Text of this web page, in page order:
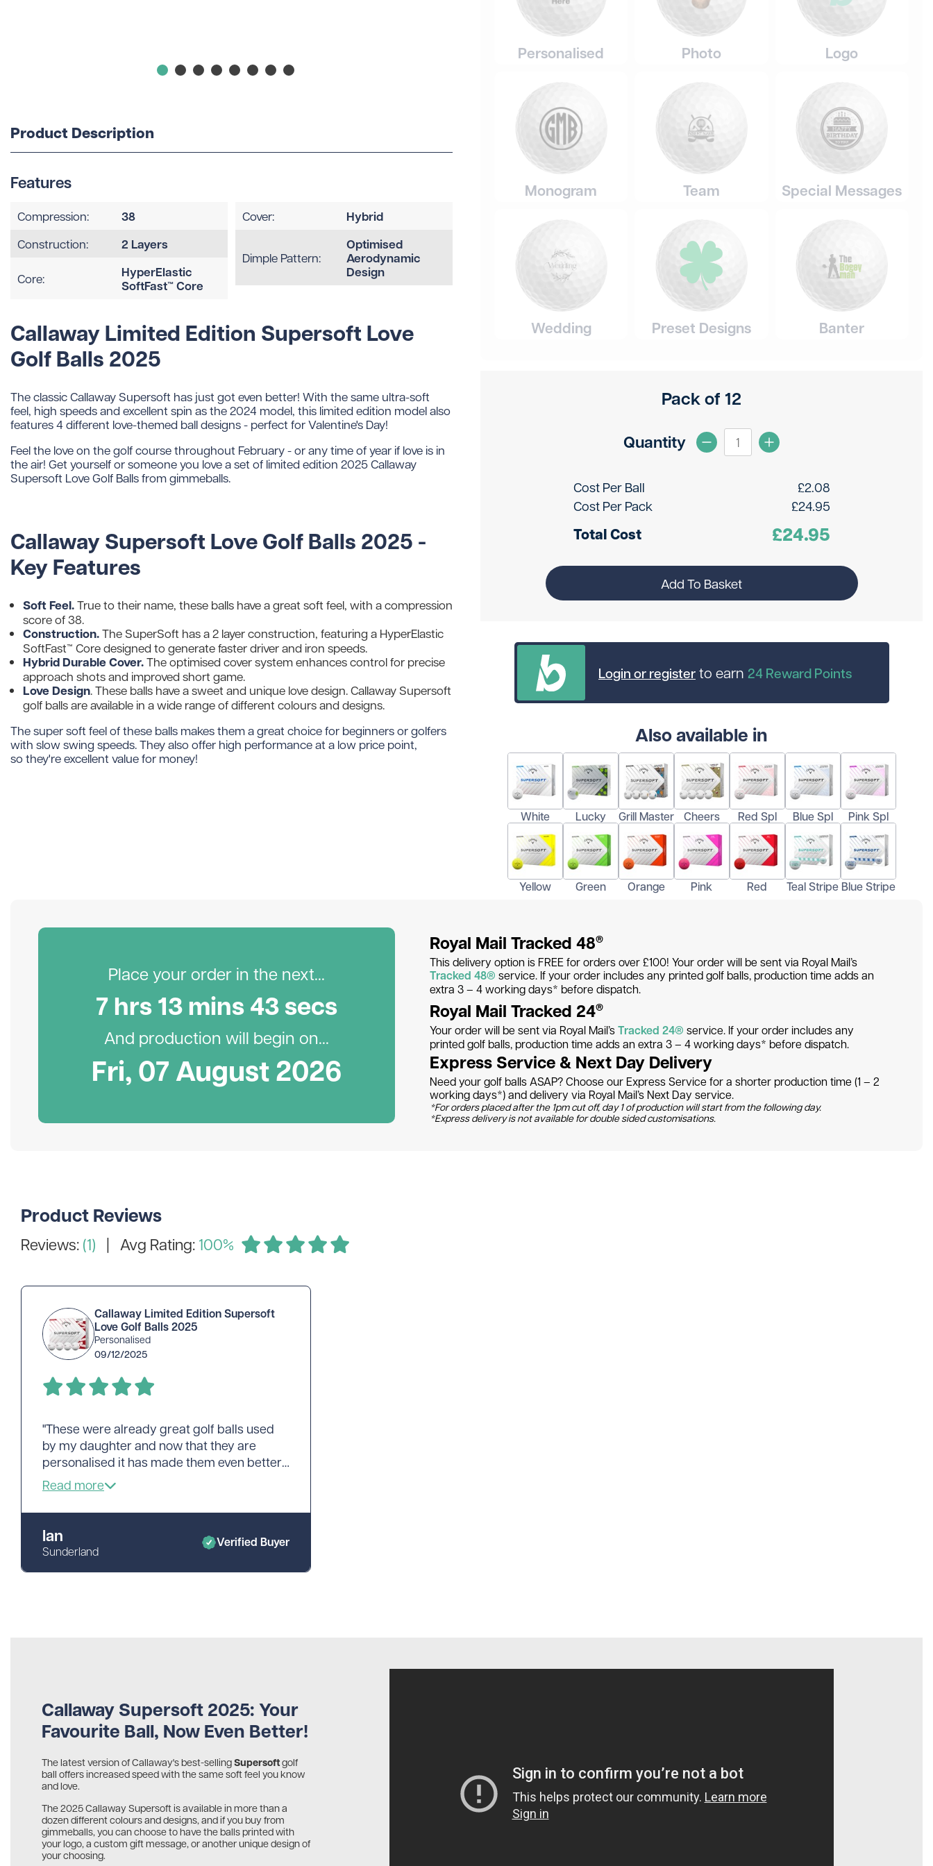
Personalised Photo Logo
Monogram Team Special Messages
Wedding Preset Designs Banter
Pack of 12
Quantity
Cost Per Ball £2.08
Cost Per Pack
£24.95
Total Cost £24.95
Add To Basket
Login or registerto earn 24Reward Points
Also available in
White Lucky Grill Master Cheers Red Spl Blue Spl Pink Spl
Yellow Green Orange Pink Red Teal Stripe Blue Stripe
Product Description
Features
Compression: 38
Construction: 2 Layers
Core:
HyperElastic
SoftFast™ Core
Cover: Hybrid
Dimple Pattern:
Optimised
Aerodynamic
Design
Callaway Limited Edition Supersoft Love
Golf Balls 2025
The classic Callaway Supersoft has just got even better! With the same ultra-soft
feel, high speeds and excellent spin as the 2024 model, this limited edition model also
features 4 different love-themed ball designs - perfect for Valentine's Day!
Feel the love on the golf course throughout February - or any time of year if love is in
the air! Get yourself or someone you love a set of limited edition 2025 Callaway
Supersoft Love Golf Balls from gimmeballs.
Callaway Supersoft Love Golf Balls 2025 -
Key Features
Soft Feel.True to their name, these balls have a great soft feel, with a compression
score of 38.
Construction.The SuperSoft has a 2 layer construction, featuring a HyperElastic
SoftFast™ Core designed to generate faster driver and iron speeds.
Hybrid Durable Cover.The optimised cover system enhances control for precise
approach shots and improved short game.
Love Design. These balls have a sweet and unique love design. Callaway Supersoft
golf balls are available in a wide range of different colours and designs.
The super soft feel of these balls makes them a great choice for beginners or golfers
with slow swing speeds. They also offer high performance at a low price point,
so they're excellent value for money!
Place your order in the next...
7hrs13mins42secs
And production will begin on...
Fri, 07 August 2026
Royal Mail Tracked 48®
This delivery option is FREE for orders over £100! Your order will be sent via Royal Mail’s
Tracked 48® service. If your order includes any printed golf balls, production time adds an
extra 3 – 4 working days* before dispatch.
Royal Mail Tracked 24®
Your order will be sent via Royal Mail’sTracked 24® service. If your order includes any
printed golf balls, production time adds an extra 3 – 4 working days* before dispatch.
Express Service & Next Day Delivery
Need your golf balls ASAP? Choose our Express Service for a shorter production time (1 – 2
working days*) and delivery via Royal Mail’s Next Day service.
*For orders placed after the 1pm cut off, day 1 of production will start from the following day.
*Express delivery is not available for double sided customisations.
Product Reviews
Reviews: (1) | Avg Rating: 100%
Callaway Limited Edition Supersoft
Love Golf Balls 2025
Personalised
09/12/2025
"These were already great golf balls used
by my daughter and now that they are
personalised it has made them even better.
Great work, fast delivery and I'm already
looking at ordering more. Cheers"
Ian
Sunderland
Verified Buyer
Callaway Supersoft 2025: Your
Favourite Ball, Now Even Better!
The latest version of Callaway's best-sellingSupersoftgolf
ball offers increased speed with the same soft feel you know
and love.
The 2025 Callaway Supersoft is available in more than a
dozen different colours and designs, and if you buy from
gimmeballs, you can choose to have the balls printed with
your logo, a custom gift message, or another unique design of
your choosing.